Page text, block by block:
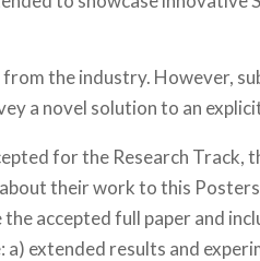
from the industry. However,
a novel solution to an
for the Research Track,
their work to this
accepted full paper and
a) extended results and